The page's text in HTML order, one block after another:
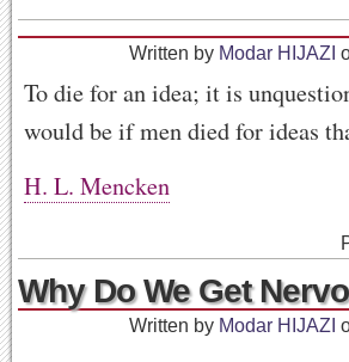
Written by Modar HIJAZI
To die for an idea; it is
would be if men died for ideas
H. L. Mencken
Why Do We Get
Written by Modar HIJAZI